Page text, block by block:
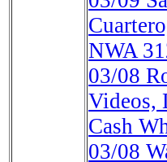
NWA
03/08
Videos,
Cash
03/08